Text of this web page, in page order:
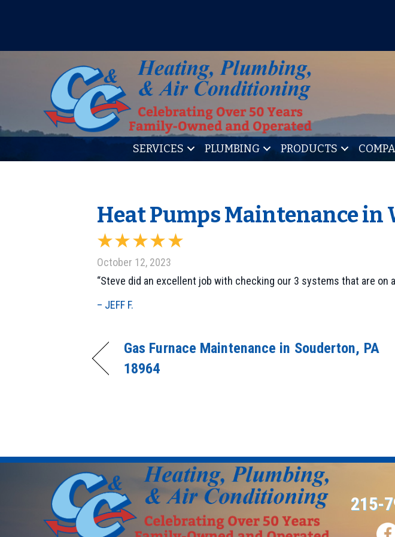
SERVICES PLUMBING PRODUCTS
Heat Pumps Maintenance in
October 12, 2023
“Steve did an excellent job with checking our 3 systems that are on
– JEFF F.
Gas Furnace Maintenance in Souderton, PA
18964
215-